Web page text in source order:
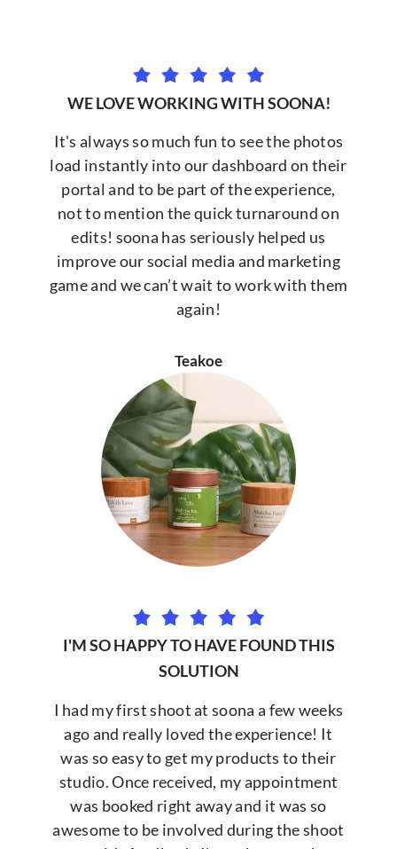
WE LOVE WORKING WITH SOONA!
It's always so much fun to see the photos
load instantly into our dashboard on their
portal and to be part of the experience,
not to mention the quick turnaround on
edits! soona has seriously helped us
improve our social media and marketing
game and we can’t wait to work with them
again!
Teakoe
I'M SO HAPPY TO HAVE FOUND THIS
SOLUTION
I had my first shoot at soona a few weeks
ago and really loved the experience! It
was so easy to get my products to their
studio. Once received, my appointment
was booked right away and it was so
awesome to be involved during the shoot